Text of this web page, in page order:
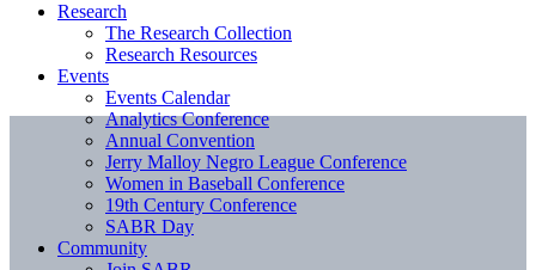
Research
The Research Collection
Research Resources
Events
Events Calendar
Analytics Conference
Annual Convention
Jerry Malloy Negro League Conference
Women in Baseball Conference
19th Century Conference
SABR Day
Community